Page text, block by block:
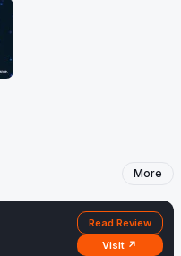
More
Read Review
Visit ↗